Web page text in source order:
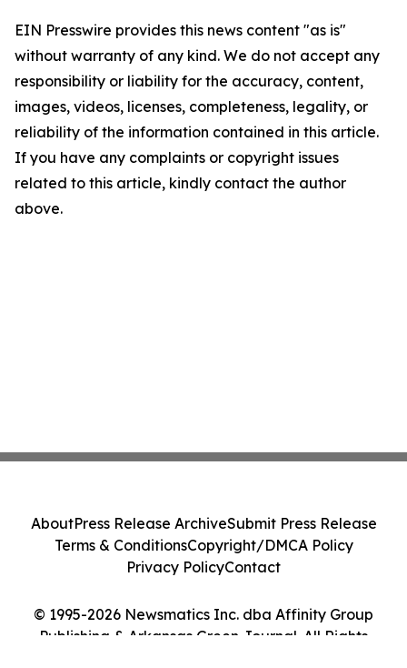
EIN Presswire provides this news content "as is"
without warranty of any kind. We do not accept any
responsibility or liability for the accuracy, content,
images, videos, licenses, completeness, legality, or
reliability of the information contained in this article.
If you have any complaints or copyright issues
related to this article, kindly contact the author
above.
© 1995-2026 Newsmatics Inc. dba Affinity Group
Publishing & Arkansas Green Journal. All Rights
AboutPress Release ArchiveSubmit Press Release
Terms & ConditionsCopyright/DMCA Policy
Privacy PolicyContact